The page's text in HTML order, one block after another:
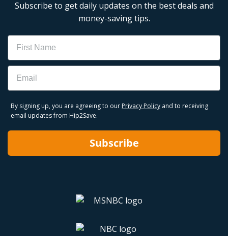
Subscribe to get daily updates on the best deals and
money-saving tips.
Name
Email
By signing up, you are agreeing to our Privacy Policy and to receiving
email updates from Hip2Save.
Subscribe